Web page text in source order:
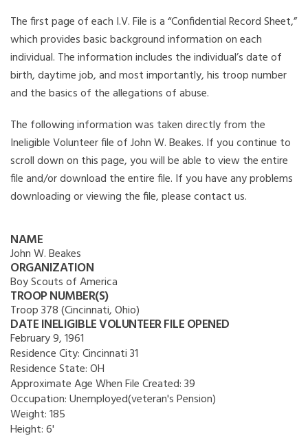
The first page of each I.V. File is a “Confidential Record Sheet,”
which provides basic background information on each
individual. The information includes the individual’s date of
birth, daytime job, and most importantly, his troop number
and the basics of the allegations of abuse.
The following information was taken directly from the
Ineligible Volunteer file of John W. Beakes. If you continue to
scroll down on this page, you will be able to view the entire
file and/or download the entire file. If you have any problems
downloading or viewing the file, please contact us.
NAME
John W. Beakes
ORGANIZATION
Boy Scouts of America
TROOP NUMBER(S)
Troop 378 (Cincinnati, Ohio)
DATE INELIGIBLE VOLUNTEER FILE OPENED
February 9, 1961
Residence City:Cincinnati 31
Residence State:OH
Approximate Age When File Created:39
Occupation:Unemployed(veteran's Pension)
Weight:185
Height:6'